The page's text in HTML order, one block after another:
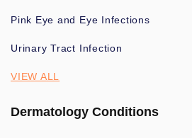
Pink Eye and Eye Infections
Urinary Tract Infection
VIEW ALL
Dermatology Conditions